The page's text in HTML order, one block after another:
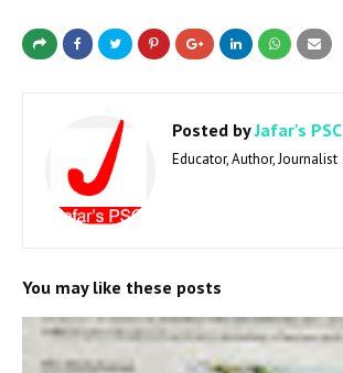
Posted byJafar's PSC
Educator, Author, Journalist
You may like these posts